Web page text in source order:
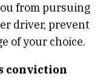
from pursuing
driver, prevent
of your choice.
conviction